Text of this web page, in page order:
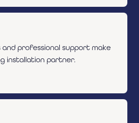
and professional support make
installation partner.